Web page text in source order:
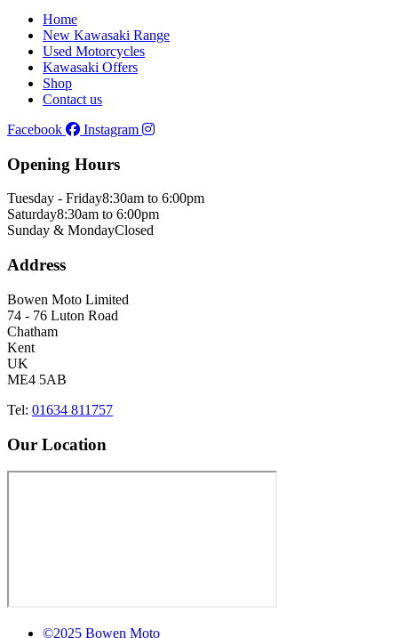
Home
New Kawasaki Range
Used Motorcycles
Kawasaki Offers
Shop
Contact us
Facebook
Instagram
Opening Hours
Tuesday - Friday8:30am to 6:00pm
Saturday8:30am to 6:00pm
Sunday & MondayClosed
Address
Bowen Moto Limited
74 - 76 Luton Road
Chatham
Kent
UK
ME4 5AB
Tel: 01634 811757
Our Location
©2025 Bowen Moto